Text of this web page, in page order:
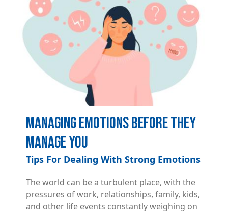
Managing Emotions Before They
Manage You
Tips For Dealing With Strong Emotions
The world can be a turbulent place, with the
pressures of work, relationships, family, kids,
and other life events constantly weighing on